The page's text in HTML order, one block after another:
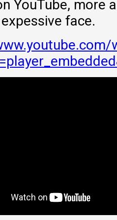
YouTube, more
face.